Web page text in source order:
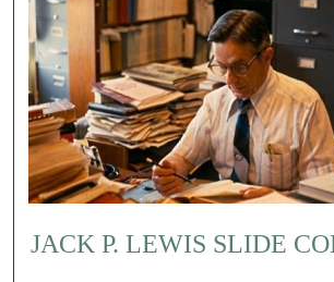
JACK P. LEWIS SLIDE